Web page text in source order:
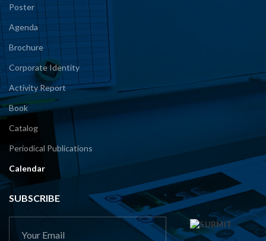
Poster
Agenda
Brochure
Corporate Identity
Activity Report
Book
Catalog
Periodical Publications
Calendar
SUBSCRIBE